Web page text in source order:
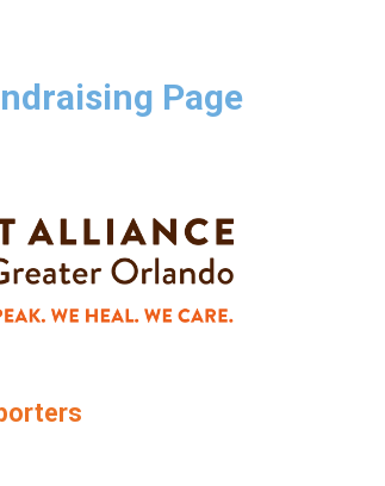
Page